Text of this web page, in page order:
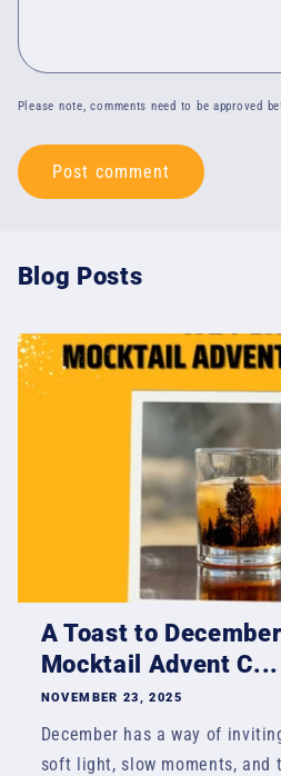
Please note, comments need to be approved
Blog Posts
A Toast to
Mocktail Advent C...
NOVEMBER 23, 2025
December has a way of
soft light, slow moments,